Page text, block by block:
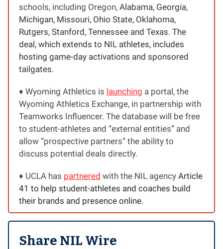
schools, including Oregon, Alabama, Georgia,
Michigan, Missouri, Ohio State, Oklahoma,
Rutgers, Stanford, Tennessee and Texas. The
deal, which extends to NIL athletes, includes
hosting game-day activations and sponsored
tailgates.
♦️ Wyoming Athletics is launching a portal, the
Wyoming Athletics Exchange, in partnership with
Teamworks Influencer. The database will be free
to student-athletes and “external entities” and
allow “prospective partners” the ability to
discuss potential deals directly.
♦️ UCLA has partnered with the NIL agency Article
41 to help student-athletes and coaches build
their brands and presence online.
Share NIL Wire